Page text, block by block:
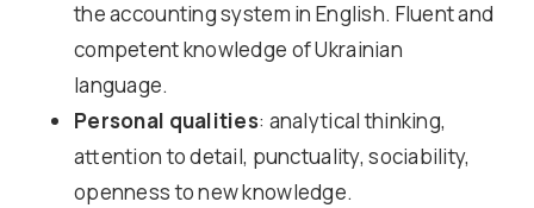
the accounting system in English. Fluent and
competent knowledge of Ukrainian
language.
Personal qualities: analytical thinking,
attention to detail, punctuality, sociability,
openness to new knowledge.